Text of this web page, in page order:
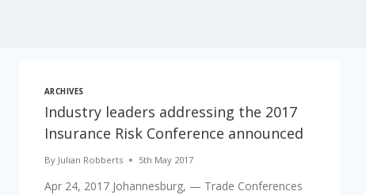
ARCHIVES
Industry leaders addressing the 2017
Insurance Risk Conference announced
By Julian Robberts 5th May 2017
Apr 24, 2017 Johannesburg, — Trade Conferences